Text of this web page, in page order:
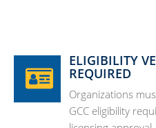
ELIGIBILITY
REQUIRED
Organizations
GCC eligibility